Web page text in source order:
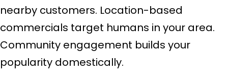
nearby customers. Location-based
commercials target humans in your area.
Community engagement builds your
popularity domestically.